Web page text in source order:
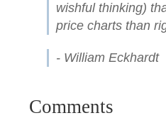
wishful thinking)
price charts than
- William Eckhardt
Comments